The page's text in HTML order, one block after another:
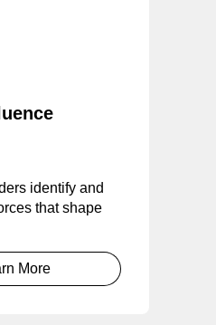
identify and
that shape
More